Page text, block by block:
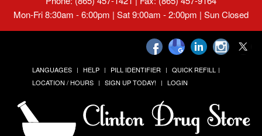
Mon-Fri 8:30am - 6:00pm | Sat 9:00am - 2:00pm | Sun Closed
LANGUAGES HELP PILL IDENTIFIER
QUICK REFILL
LOCATION / HOURS
SIGN UP TODAY! LOGIN